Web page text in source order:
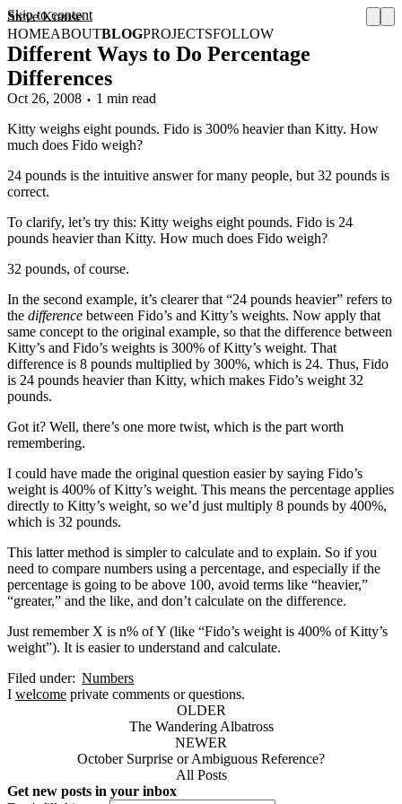
Skip to content
Steve Krause
HOMEABOUTBLOGPROJECTSFOLLOW
Different Ways to Do Percentage
Differences
Oct 26, 2008
1 min read
Kitty weighs eight pounds. Fido is 300% heavier than Kitty. How
much does Fido weigh?
24 pounds is the intuitive answer for many people, but 32 pounds is
correct.
To clarify, let’s try this: Kitty weighs eight pounds. Fido is 24
pounds heavier than Kitty. How much does Fido weigh?
32 pounds, of course.
In the second example, it’s clearer that “24 pounds heavier” refers to
the difference between Fido’s and Kitty’s weights. Now apply that
same concept to the original example, so that the difference between
Kitty’s and Fido’s weights is 300% of Kitty’s weight. That
difference is 8 pounds multiplied by 300%, which is 24. Thus, Fido
is 24 pounds heavier than Kitty, which makes Fido’s weight 32
pounds.
Got it? Well, there’s one more twist, which is the part worth
remembering.
I could have made the original question easier by saying Fido’s
weight is 400% of Kitty’s weight. This means the percentage applies
directly to Kitty’s weight, so we’d just multiply 8 pounds by 400%,
which is 32 pounds.
This latter method is simpler to calculate and to explain. So if you
need to compare numbers using a percentage, and especially if the
percentage is going to be above 100, avoid terms like “heavier,”
“greater,” and the like, and don’t calculate on the difference.
Just remember X is n% of Y (like “Fido’s weight is 400% of Kitty’s
weight”). It is easier to understand and calculate.
Filed under: Numbers
I welcome private comments or questions.
OLDER
The Wandering Albatross
NEWER
October Surprise or Ambiguous Reference?
All Posts
Get new posts in your inbox